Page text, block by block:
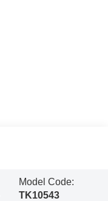
Model Code:
TK10543